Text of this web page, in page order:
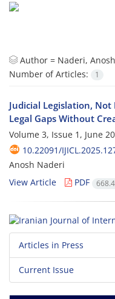
Author = Naderi, Anosh
Number of Articles:
1
Judicial Legislation, Not
Legal Gaps Without
Volume 3, Issue 1, June
10.22091/
Anosh Naderi
View Article
PDF
Articles in Press
Current Issue